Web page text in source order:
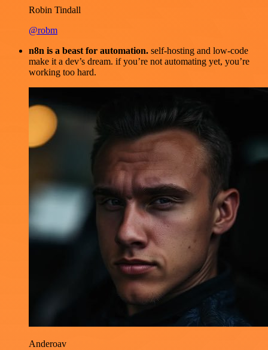
Robin Tindall
@robm
n8n is a beast for automation. self-hosting and low-code
make it a dev’s dream. if you’re not automating yet, you’re
working too hard.
Anderoav